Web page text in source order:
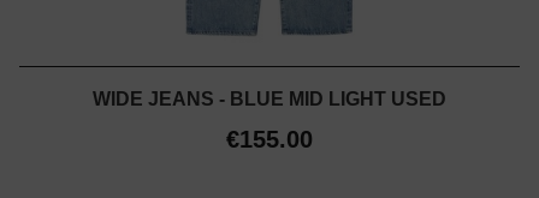
WIDE JEANS - BLUE MID LIGHT USED
€155.00